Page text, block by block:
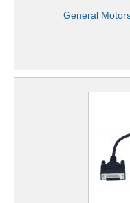
General